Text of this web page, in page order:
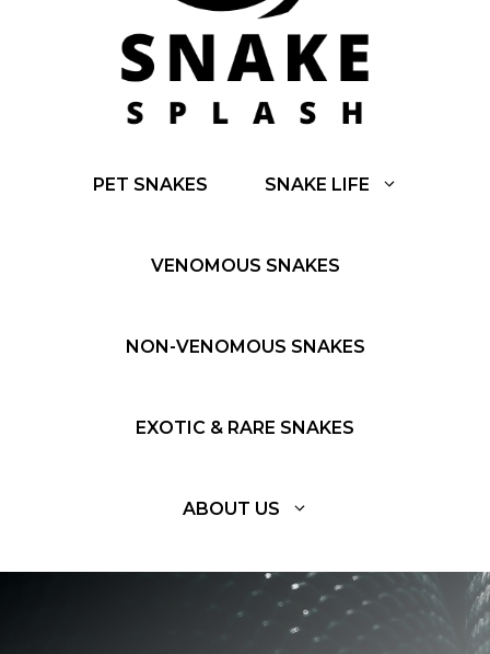
PET SNAKES SNAKE LIFE
VENOMOUS SNAKES
NON-VENOMOUS SNAKES
EXOTIC & RARE SNAKES
ABOUT US